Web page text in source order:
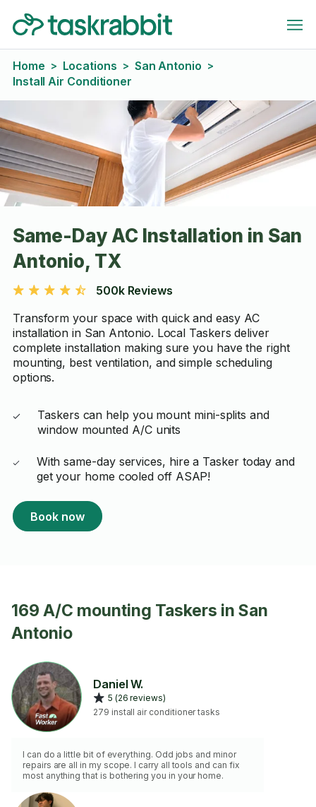
Home > Locations > San Antonio >
Install Air Conditioner
Same-Day AC Installation in San
Antonio, TX
500k Reviews
Transform your space with quick and easy AC
installation in San Antonio. Local Taskers deliver
complete installation making sure you have the right
mounting, best ventilation, and simple scheduling
options.
Taskers can help you mount mini-splits and
window mounted A/C units
With same-day services, hire a Tasker today and
get your home cooled off ASAP!
Book now
169 A/C mounting Taskers in San
Antonio
Daniel W.
5 (26 reviews)
279 install air conditioner tasks
I can do a little bit of everything. Odd jobs and minor
repairs are all in my scope. I carry all tools and can fix
most anything that is bothering you in your home.